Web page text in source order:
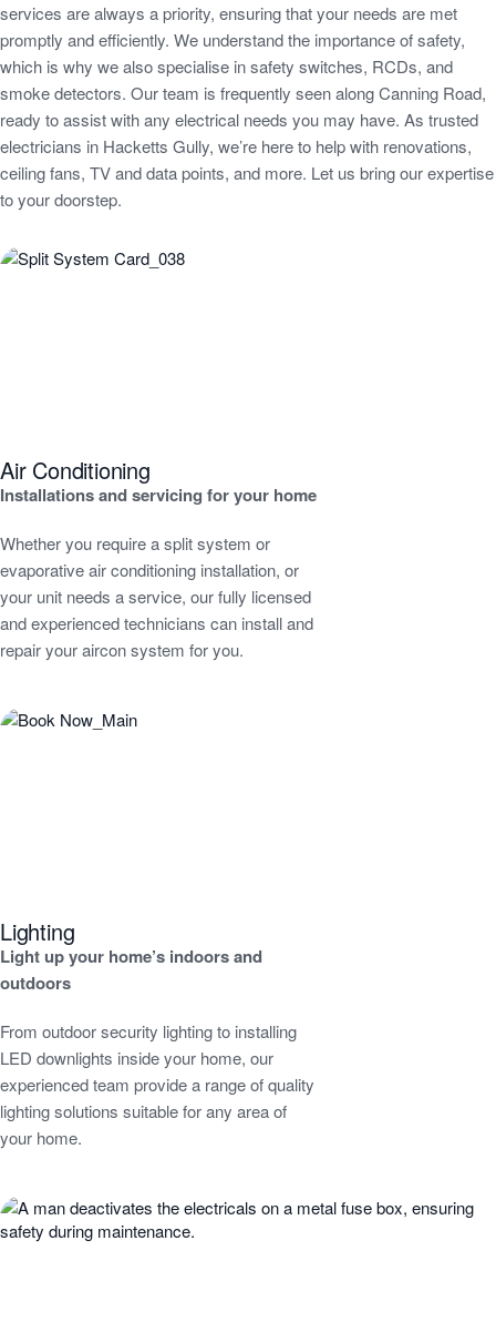
services are always a priority, ensuring that your needs are met
promptly and efficiently. We understand the importance of safety,
which is why we also specialise in safety switches, RCDs, and
smoke detectors. Our team is frequently seen along Canning Road,
ready to assist with any electrical needs you may have. As trusted
electricians in Hacketts Gully, we’re here to help with renovations,
ceiling fans, TV and data points, and more. Let us bring our expertise
to your doorstep.
Air Conditioning
Installations and servicing for your home
Whether you require a split system or
evaporative air conditioning installation, or
your unit needs a service, our fully licensed
and experienced technicians can install and
repair your aircon system for you.
Lighting
Light up your home’s indoors and
outdoors
From outdoor security lighting to installing
LED downlights inside your home, our
experienced team provide a range of quality
lighting solutions suitable for any area of
your home.